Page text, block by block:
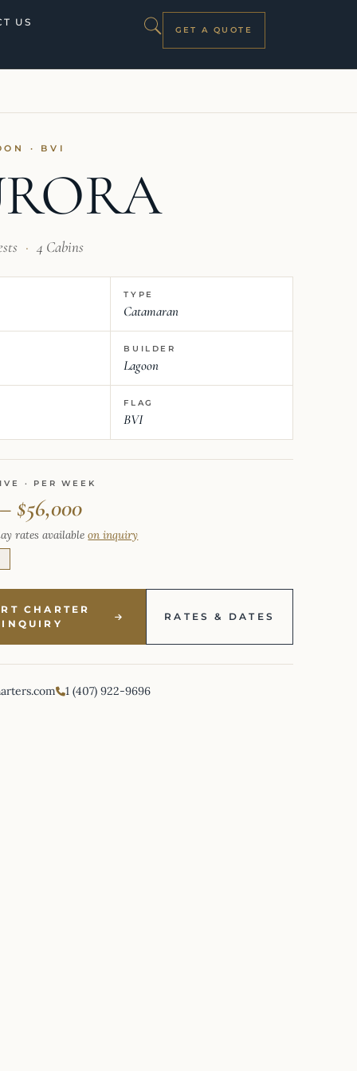
US
GET A QUOTE
· BVI
· 4 Cabins
TYPE
Catamaran
BUILDER
Lagoon
FLAG
BVI
· PER WEEK
$56,000
rates availableon inquiry
CHARTER
INQUIRY
RATES & DATES
1 (407) 922-9696